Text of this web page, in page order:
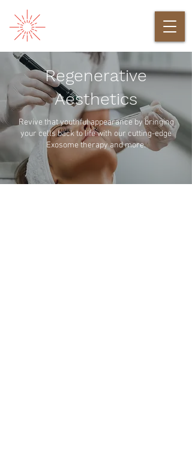
Regenerative
Aesthetics
Revive that youthful appearance by bringing
your cells back to life with our cutting-edge
Exosome therapy and more.